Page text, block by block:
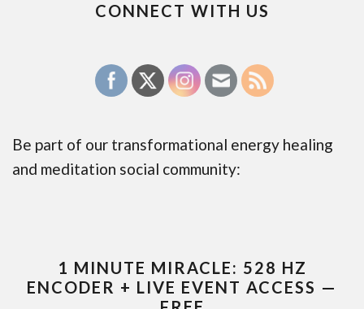
CONNECT WITH US
Be part of our transformational energy healing
and meditation social community:
1 MINUTE MIRACLE: 528 HZ
ENCODER + LIVE EVENT ACCESS —